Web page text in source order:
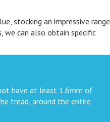
stocking an impressive range
we can also obtain specific
have at least 1.6mm of
tread, around the entire